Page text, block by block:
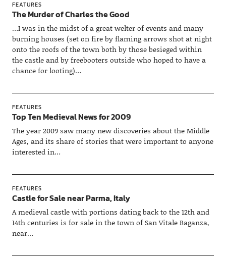
FEATURES
The Murder of Charles the Good
…I was in the midst of a great welter of events and many
burning houses (set on fire by flaming arrows shot at night
onto the roofs of the town both by those besieged within
the castle and by freebooters outside who hoped to have a
chance for looting)…
FEATURES
Top Ten Medieval News for 2009
The year 2009 saw many new discoveries about the Middle
Ages, and its share of stories that were important to anyone
interested in…
FEATURES
Castle for Sale near Parma, Italy
A medieval castle with portions dating back to the 12th and
14th centuries is for sale in the town of San Vitale Baganza,
near…